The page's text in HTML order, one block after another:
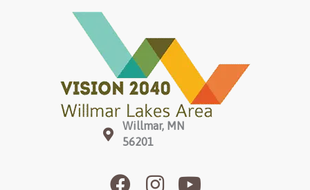
Willmar, MN
56201